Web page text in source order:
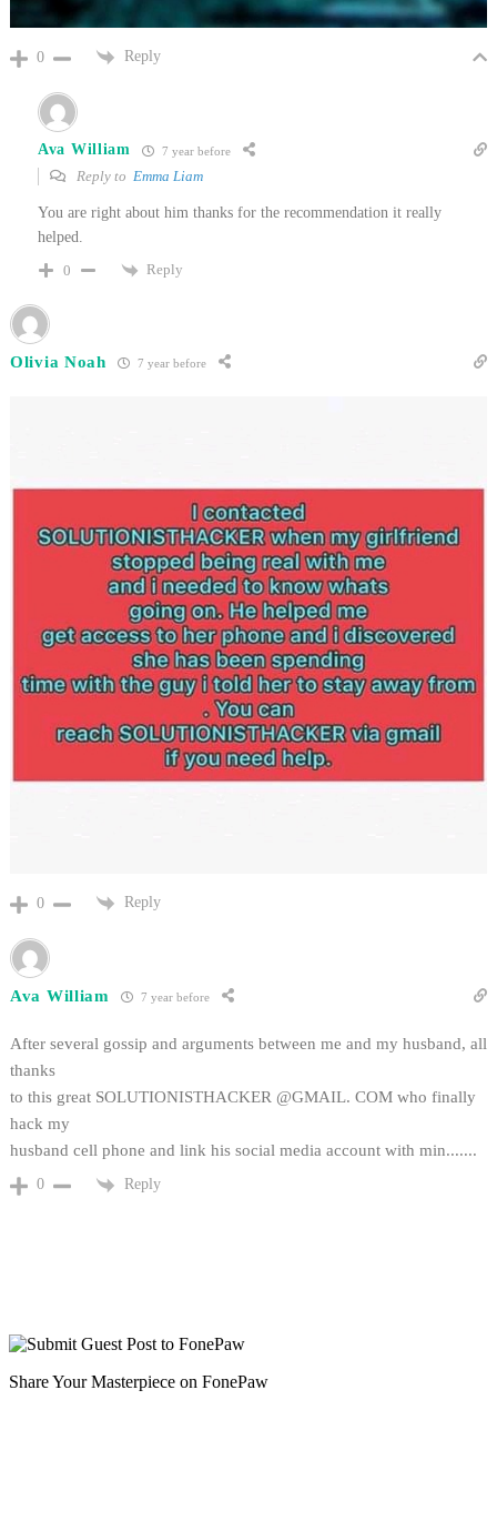
0 Reply
Ava William 7 year before
Reply to Emma Liam
You are right about him thanks for the recommendation it really
helped.
0
Reply
Olivia Noah 7 year before
0 Reply
Ava William 7 year before
After several gossip and arguments between me and my husband, all
thanks
to this great SOLUTIONISTHACKER @GMAIL. COM who finally
hack my
husband cell phone and link his social media account with min.......
0 Reply
Share Your Masterpiece on FonePaw